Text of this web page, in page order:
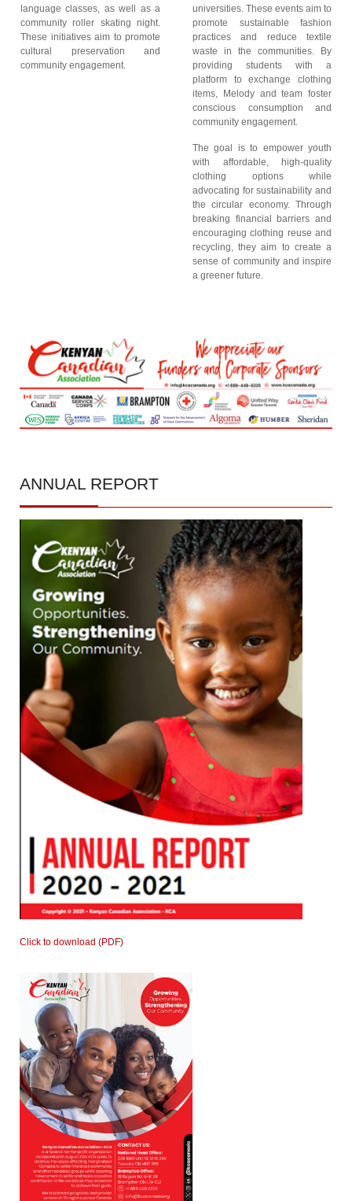
language classes, as well as a
community roller skating night.
These initiatives aim to promote
cultural preservation and
community engagement.
universities. These events aim to
promote sustainable fashion
practices and reduce textile
waste in the communities. By
providing students with a
platform to exchange clothing
items, Melody and team foster
conscious consumption and
community engagement.
The goal is to empower youth
with affordable, high-quality
clothing options while
advocating for sustainability and
the circular economy. Through
breaking financial barriers and
encouraging clothing reuse and
recycling, they aim to create a
sense of community and inspire
a greener future.
ANNUAL REPORT
Click to download (PDF)